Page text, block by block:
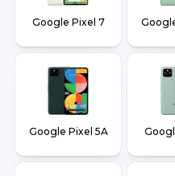
Google Pixel 7
Google Pixel 5A